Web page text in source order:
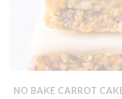
NO BAKE CARROT